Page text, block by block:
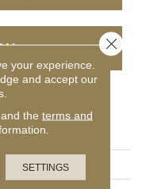
Rock
your experience.
and accept our
the terms and
SETTINGS
Close